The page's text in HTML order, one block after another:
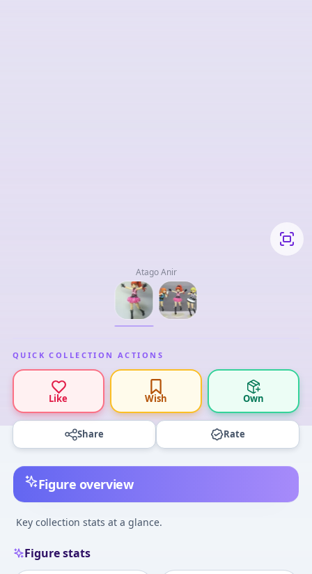
Atago Anir
QUICK COLLECTION ACTIONS
Like Wish Own
Share Rate
Figure overview
Key collection stats at a glance.
Figure stats